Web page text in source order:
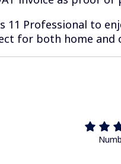
11 Professional to
for both home and